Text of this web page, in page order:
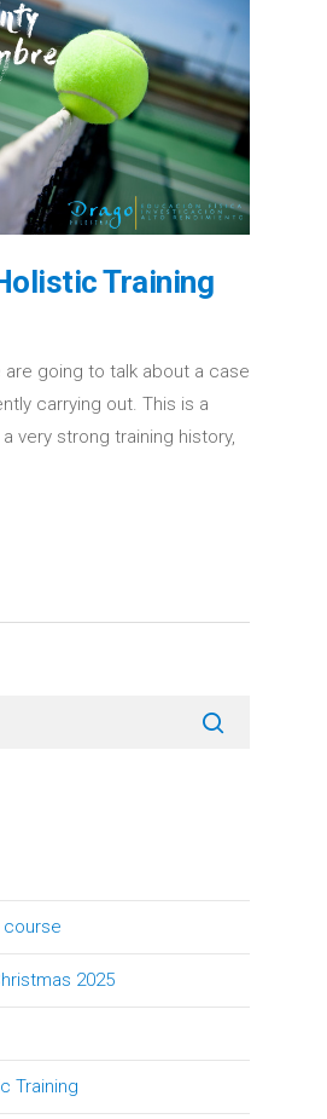
Training
are going to talk about a case
carrying out. This is a
very strong training history,
course
2025
Training